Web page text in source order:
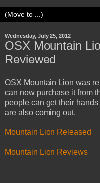
Wednesday, July 25, 2012
OSX Mountain
Reviewed
OSX Mountain Lion was
can now purchase it from
people can get their
are also coming out.
Mountain Lion Released
Mountain Lion Reviews